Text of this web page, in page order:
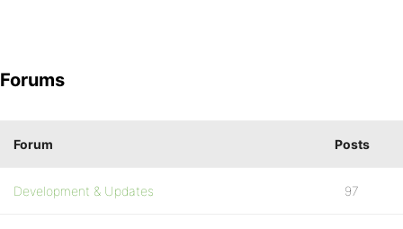
Forums
Forum Posts
Development & Updates 97